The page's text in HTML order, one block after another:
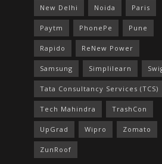
New Delhi Noida Paris
Paytm PhonePe Pune
Rapido ReNew Power
Samsung Simplilearn
Tata Consultancy Services (TCS)
Tech Mahindra TrashCon
UpGrad Wipro Zomato
ZunRoof